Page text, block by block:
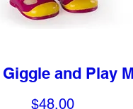
and Play
$48.00Price